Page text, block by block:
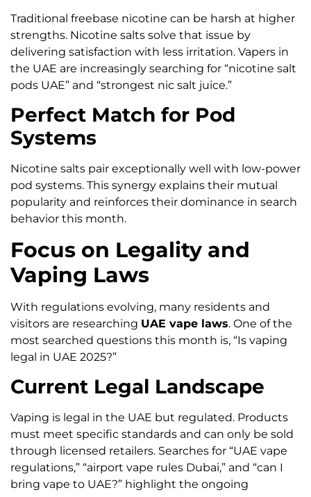
Traditional freebase nicotine can be harsh at higher
strengths. Nicotine salts solve that issue by
delivering satisfaction with less irritation. Vapers in
the UAE are increasingly searching for “nicotine salt
pods UAE” and “strongest nic salt juice.”
Perfect Match for Pod
Systems
Nicotine salts pair exceptionally well with low-power
pod systems. This synergy explains their mutual
popularity and reinforces their dominance in search
behavior this month.
Focus on Legality and
Vaping Laws
With regulations evolving, many residents and
visitors are researching UAE vape laws. One of the
most searched questions this month is, “Is vaping
legal in UAE 2025?”
Current Legal Landscape
Vaping is legal in the UAE but regulated. Products
must meet specific standards and can only be sold
through licensed retailers. Searches for “UAE vape
regulations,” “airport vape rules Dubai,” and “can I
bring vape to UAE?” highlight the ongoing